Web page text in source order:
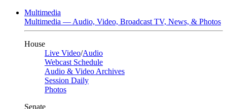
Multimedia
Multimedia — Audio, Video, Broadcast TV, News, & Photos
House
Live Video/Audio
Webcast Schedule
Audio & Video Archives
Session Daily
Photos
Senate